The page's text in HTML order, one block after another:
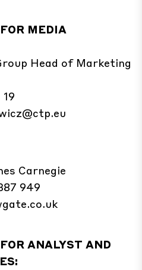
MEDIA
Head of Marketing
Carnegie
949
ANALYST AND